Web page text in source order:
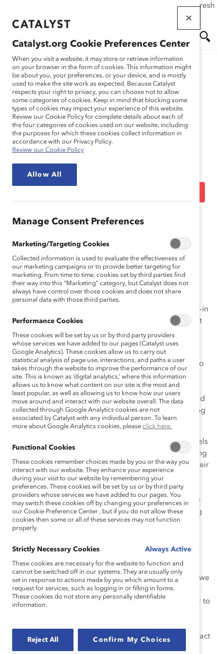
If this page doesn't load as expected, please click the refresh
main
Me
nu
Blog
Ask Deborah: What Is
Catalyst’s “Expert
Community” Doing to
Post)
November 2, 2015
Recently I kicked off Catalyst’s third in-personExpert
Communityeventin Boston. It was wonderful to see so
many familiar faces—as well as a number of new faces—in
the room, and to feel united in our shared commitment
to building inclusive workplaces.
What is Catalyst’s Expert Community? It is a cross-
industry group of global business leaders committed to
making change for women and other diverse groups
within their organizations. This group has a mission to
drive change, a focus on creatingcollective impact
, and
a dedication to upholding Catalyst’s mission and testing
our research findings.
of our Expert Community serve as role models
for other Catalyst member companies by not just talking
the talk, but walking the walk. These companies and their
leaders focus on actions, solutions, impact, and
outcomes. We don’t justtalkabout best practices; we
test ideas and work together to understand and create
the best solutions. We are pushing beyond recognizing
the business case for diversity to implementing real-
inclusion.
The theme of this year’s event was “Embracing What’s
Next.” As we look ahead to the next year and beyond, we
are focusing on impact. Eachmemberof our Expert
Community continues to work with us and one another to
and engage men. The group’s mandate is to drive impact
Catalyst.org Cookie Preferences Center
When you visit a website, it may store or retrieve information
on your browser in the form of cookies. This information might
be about you, your preferences, or your device, and is mostly
used to make the site work as expected. Because Catalyst
respects your right to privacy, you can choose not to allow
some categories of cookies. Keep in mind that blocking some
types of cookies may impact your experience of this website.
Review our Cookie Policy for complete details about each of
the four categories of cookies used on our website, including
the purposes for which these cookies collect information in
accordance with our Privacy Policy.
Review our Cookie Policy
Allow All
Manage Consent Preferences
Marketing/Targeting Cookies
Collected information is used to evaluate the effectiveness of
our marketing campaigns or to provide better targeting for
marketing. From time to time, cookies set by third parties find
their way into this “Marketing” category, but Catalyst does not
always have control over those cookies and does not share
personal data with those third parties.
Performance Cookies
These cookies will be set by us or by third party providers
whose services we have added to our pages (Catalyst uses
Google Analytics). These cookies allow us to carry out
statistical analysis of page use, interactions, and paths a user
takes through the website to improve the performance of our
site. This is known as ‘digital analytics,’ where this information
allows us to know what content on our site is the most and
least popular, as well as allowing us to know how our users
move around and interact with our website overall. The data
collected through Google Analytics cookies are not
associated by Catalyst with any individual person. To learn
more about Google Analytics cookies, please click here.
Functional Cookies
These cookies remember choices made by you or the way you
interact with our website. They enhance your experience
during your visit to our website by remembering your
preferences. These cookies will be set by us or by third party
providers whose services we have added to our pages. You
may switch these cookies off by changing your preferences in
our Cookie Preference Center , but if you do not allow these
cookies then some or all of these services may not function
properly.
Strictly Necessary Cookies Always Active
These cookies are necessary for the website to function and
cannot be switched off in our systems. They are usually only
set in response to actions made by you which amount to a
request for services, such as logging in or filling in forms.
These cookies do not store any personally identifiable
information.
Reject All Confirm My Choices